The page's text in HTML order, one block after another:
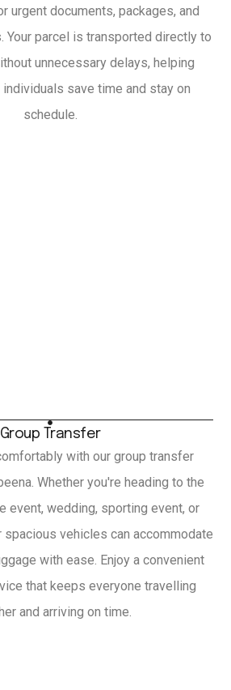
urgent documents, packages, and
Your parcel is transported directly to
unnecessary delays, helping
save time and stay on
schedule.
Group Transfer
with our group transfer
Whether you're heading to the
event, wedding, sporting event, or
spacious vehicles can accommodate
with ease. Enjoy a convenient
that keeps everyone travelling
and arriving on time.